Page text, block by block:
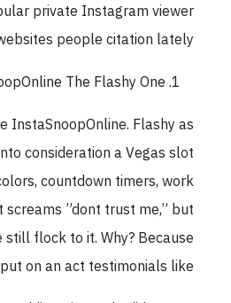
popular private Instagram
websites people citation
The Flashy One
quite InstaSnoopOnline. Flashy
into consideration a Vegas
colors, countdown timers,
It screams ”dont trust me,”
still flock to it. Why?
has put on an act testimonials